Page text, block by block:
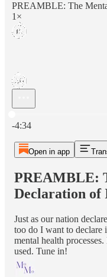
PREAMBLE: The
1×
-4:34
Open in app
PREAMBLE:
Declaration of
Just as our nation
too do I want to declare
mental health
used. Tune in!